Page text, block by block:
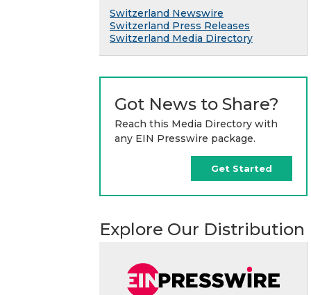
Switzerland Newswire
Switzerland Press Releases
Switzerland Media Directory
Got News to Share?
Reach this Media Directory with
any EIN Presswire package.
Get Started
Explore Our Distribution